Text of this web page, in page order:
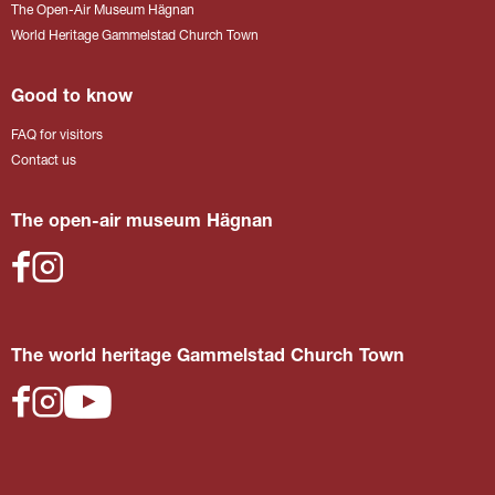
The Open-Air Museum Hägnan
World Heritage Gammelstad Church Town
Good to know
FAQ for visitors
Contact us
The open-air museum Hägnan
The world heritage Gammelstad Church Town